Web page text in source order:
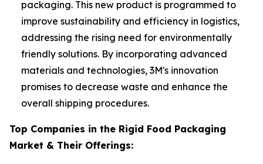
packaging. This new product is programmed to
improve sustainability and efficiency in logistics,
addressing the rising need for environmentally
friendly solutions. By incorporating advanced
materials and technologies, 3M's innovation
promises to decrease waste and enhance the
overall shipping procedures.
Top Companies in the Rigid Food Packaging
Market & Their Offerings: